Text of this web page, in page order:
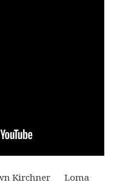
Kirchner Loma